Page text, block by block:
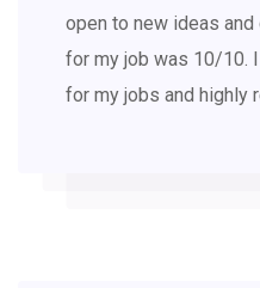
open to new ideas
for my job was 10/10.
for my jobs and highly